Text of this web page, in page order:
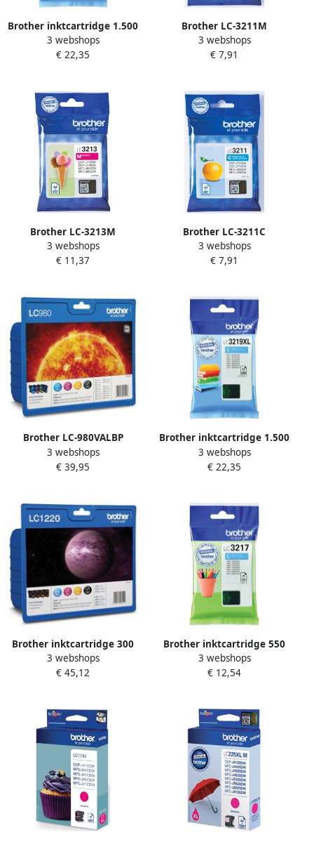
Brother inktcartridge 1.500
pagina&apos;s OEM LC-
3219XLY geel
3 webshops
€ 22,35
Brother LC-3211M
inktcartridge Origineel
Normaal rendement
3 webshops
€ 7,91
Brother LC-3213M
inktcartridge Origineel
Hoog (XL) rendement
3 webshops
€ 11,37
Brother LC-3211C
inktcartridge Origineel
Normaal rendement Cyaan
3 webshops
€ 7,91
Brother LC-980VALBP
inktcartridge 4 stuk(s)
Origineel Zwart Cyaan
3 webshops
€ 39,95
Brother inktcartridge 1.500
pagina&apos;s OEM LC-
3219XLC cyaan
3 webshops
€ 22,35
Brother inktcartridge 300
pagina&apos;s OEM LC-
1220VALBP 4 kleuren
3 webshops
€ 45,12
Brother inktcartridge 550
pagina&apos;s OEM LC-
3217C cyaan
3 webshops
€ 12,54